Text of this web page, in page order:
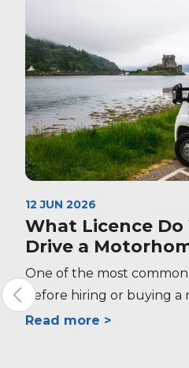
12 JUN 2026
What Licence Do
Drive a
One of the most
before hiring or buying a
Read more >